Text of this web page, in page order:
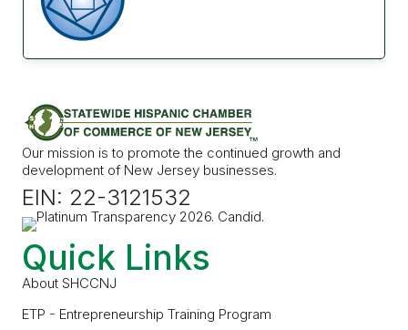
Our mission is to promote the continued growth and
development of New Jersey businesses.
EIN: 22-3121532
Quick Links
About SHCCNJ
ETP - Entrepreneurship Training Program